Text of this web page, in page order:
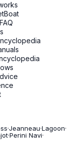
·Jeanneau·Lagoon·
·Perini Navi·